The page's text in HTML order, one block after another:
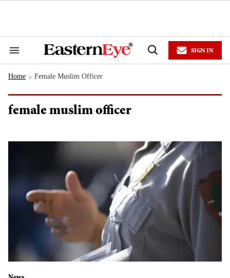
Search
Navigation
Open
SIGN IN
Home > Female Muslim Officer
female muslim officer